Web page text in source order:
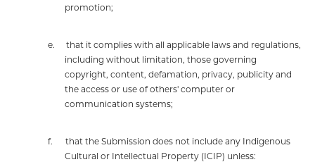
promotion;
e.
that it complies with all applicable laws and regulations,
including without limitation, those governing
copyright, content, defamation, privacy, publicity and
the access or use of others' computer or
communication systems;
f.
that the Submission does not include any Indigenous
Cultural or Intellectual Property (ICIP) unless: